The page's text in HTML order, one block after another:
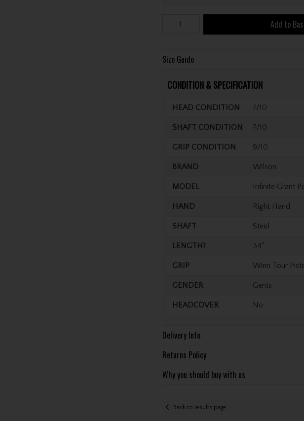
Add to
Size Guide
CONDITION & SPECIFICATION
HEAD CONDITION 7/10
SHAFT CONDITION 7/10
GRIP CONDITION 9/10
BRAND Wilson
MODEL Infinite Grant
HAND Right Hand
SHAFT Steel
LENGTH? 34"
GRIP Winn Tour
GENDER Gents
HEADCOVER No
Delivery Info
Returns Policy
Why you should buy with us
Back to results page